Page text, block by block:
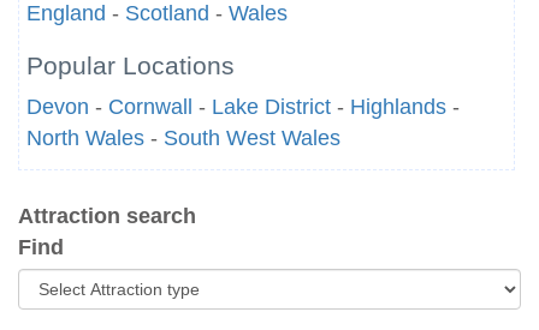
England - Scotland - Wales
Popular Locations
Devon - Cornwall - Lake District - Highlands -
North Wales - South West Wales
Attraction search
Find